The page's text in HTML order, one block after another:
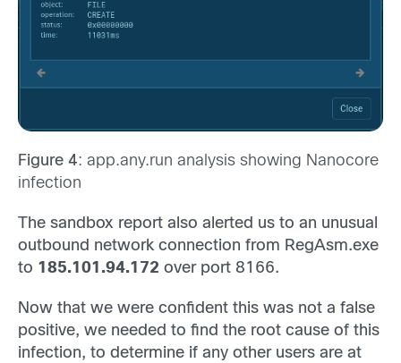
Figure 4: app.any.run analysis showing Nanocore
infection
The sandbox report also alerted us to an unusual
outbound network connection from RegAsm.exe
to 185.101.94.172 over port 8166.
Now that we were confident this was not a false
positive, we needed to find the root cause of this
infection, to determine if any other users are at